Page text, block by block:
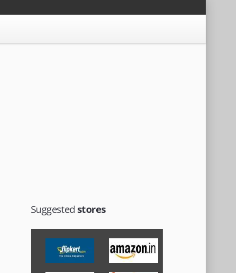
Suggested stores